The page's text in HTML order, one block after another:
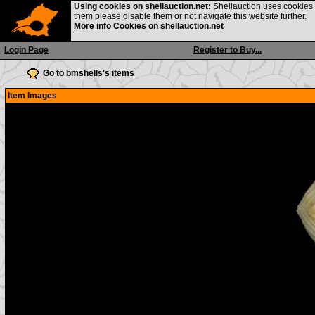
Login Page Register to Buy...
Using cookies on shellauction.net: Shellauction uses
them please disable them or not navigate this website further.
More info Cookies on shellauction.net
Go to bmshells's items
Item Images